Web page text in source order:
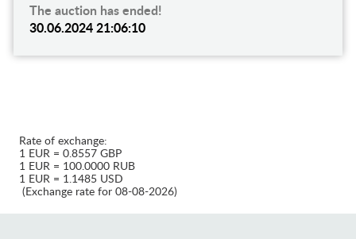
The auction has ended!
30.06.2024 21:06:10
Rate of exchange:
1 EUR = 0.8557 GBP
1 EUR = 100.0000 RUB
1 EUR = 1.1485 USD
(Exchange rate for 08-08-2026)